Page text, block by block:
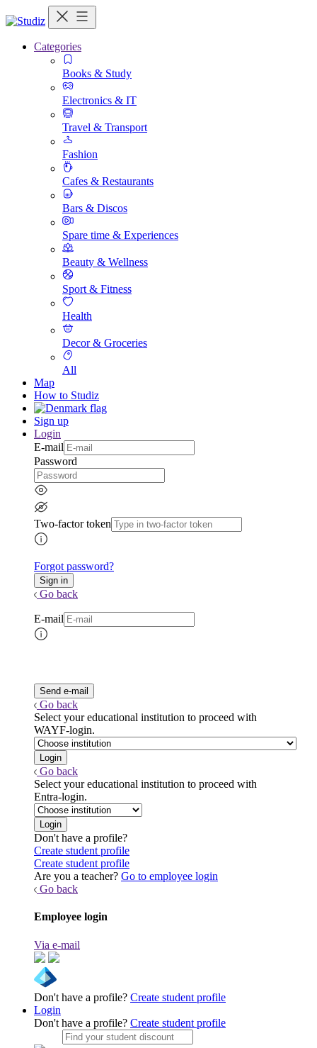
Categories
Books & Study
Electronics & IT
Travel & Transport
Fashion
Cafes & Restaurants
Bars & Discos
Spare time & Experiences
Beauty & Wellness
Sport & Fitness
Health
Decor & Groceries
All
Map
How to Studiz
Sign up
Login
E-mail
Password
Two-factor token
Forgot password?
Go back
E-mail
Go back
Select your educational institution to proceed with
WAYF-login.
Go back
Select your educational institution to proceed with
Entra-login.
Don't have a profile?
Create student profile
Create student profile
Are you a teacher? Go to employee login
Go back
Employee login
Via e-mail
Don't have a profile? Create student profile
Login
Don't have a profile? Create student profile